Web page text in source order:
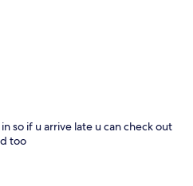
so if u arrive late u can check out
too